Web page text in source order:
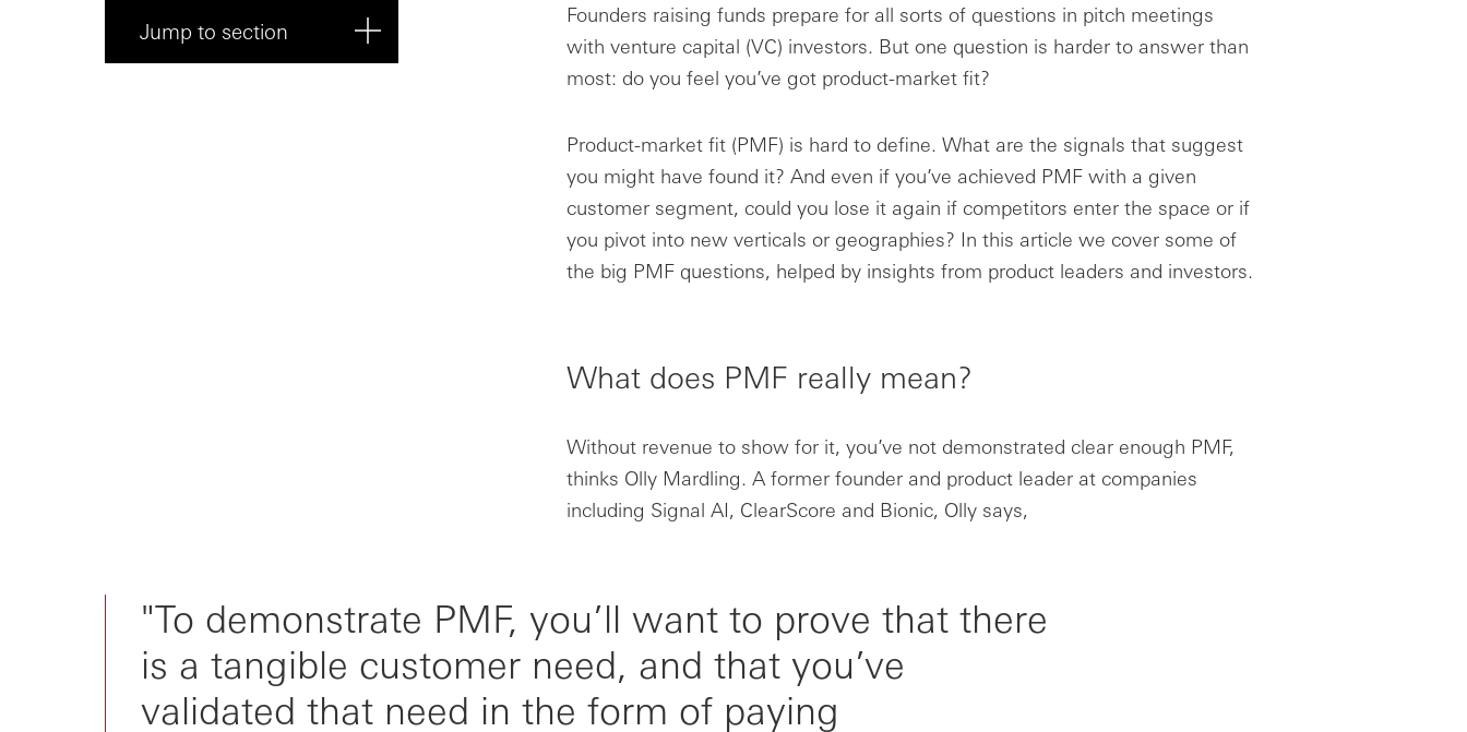
Jump to section
Founders raising funds prepare for all sorts of questions in pitch meetings
with venture capital (VC) investors. But one question is harder to answer than
most: do you feel you’ve got product-market fit?
Product-market fit (PMF) is hard to define. What are the signals that suggest
you might have found it? And even if you’ve achieved PMF with a given
customer segment, could you lose it again if competitors enter the space or if
you pivot into new verticals or geographies? In this article we cover some of
the big PMF questions, helped by insights from product leaders and investors.
What does PMF really mean?
Without revenue to show for it, you’ve not demonstrated clear enough PMF,
thinks Olly Mardling. A former founder and product leader at companies
including Signal AI, ClearScore and Bionic, Olly says,
"To demonstrate PMF, you’ll want to prove that there
is a tangible customer need, and that you’ve
validated that need in the form of paying